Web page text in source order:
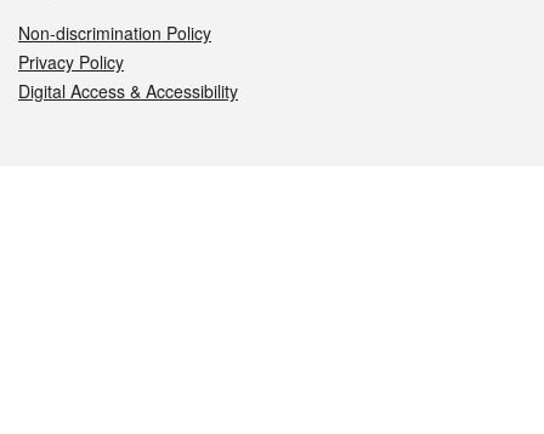
Non-discrimination Policy
Privacy Policy
Digital Access & Accessibility